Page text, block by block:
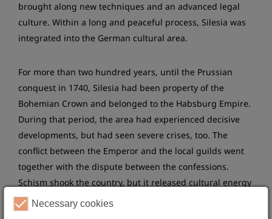
brought along new techniques and an advanced legal
culture. Within a long and peaceful process, Silesia was
integrated into the German cultural area.
For more than two hundred years, until the Prussian
conquest in 1740, Silesia had been property of the
Bohemian Crown and belonged to the Habsburg Empire.
During that period, the area had experienced decisive
developments, but had seen severe crises, too. The
conflict between the Emperor and the local guilds went
together with the dispute between the confessions.
Schism shook the country, but it released cultural energy
at the same time, too. The heyday of literature, art and
architecture during the Baroque era determines the
Necessary cookies